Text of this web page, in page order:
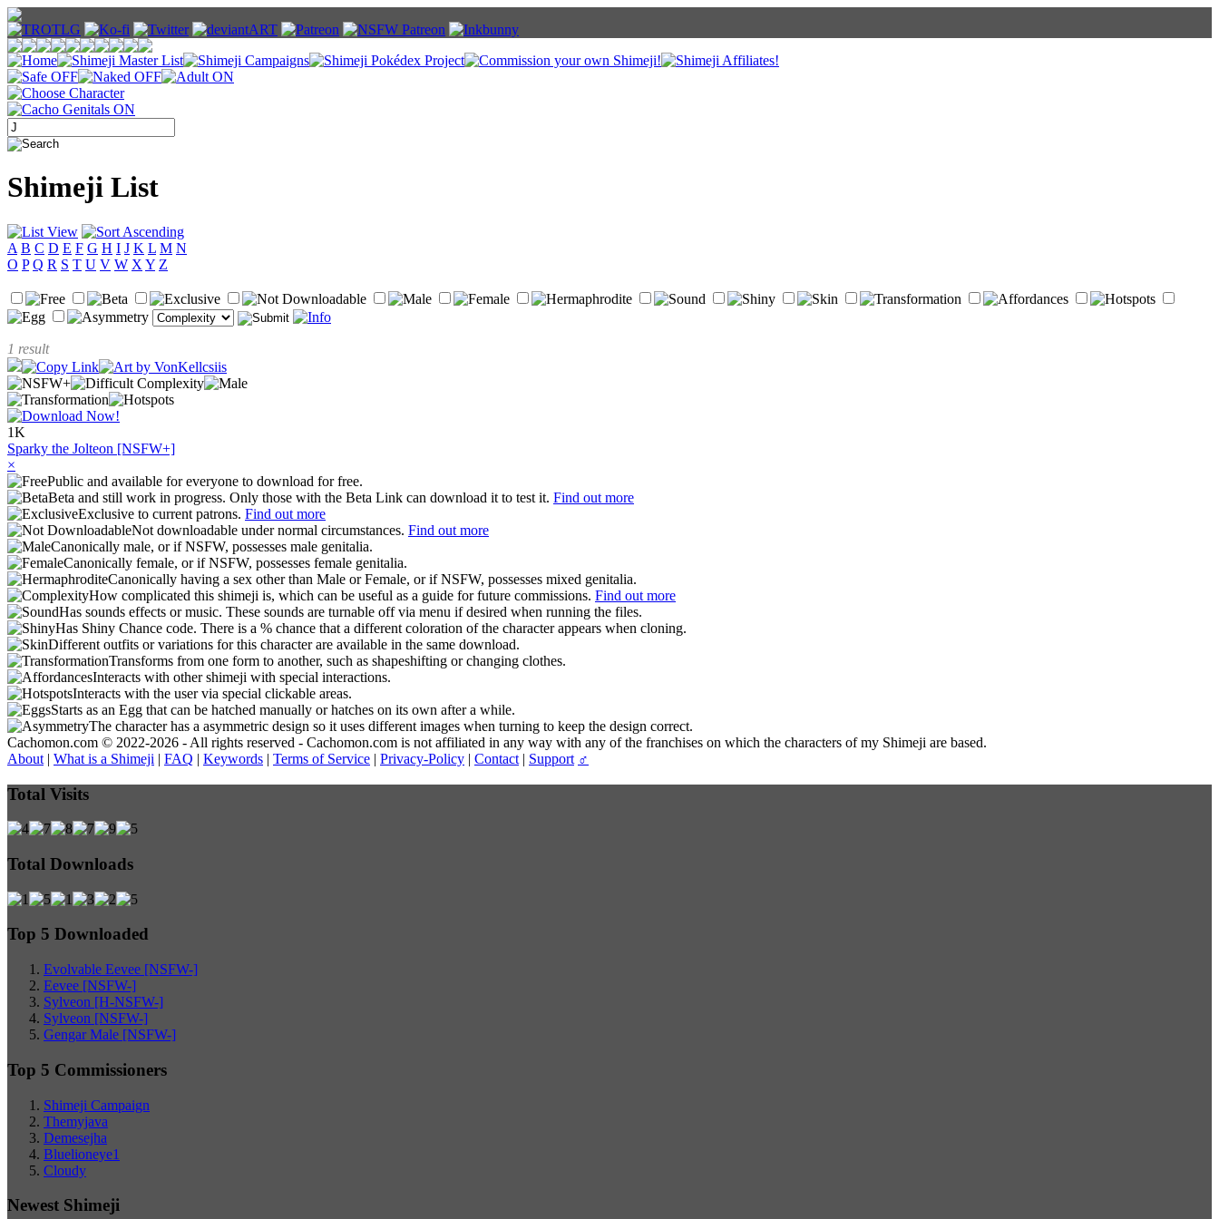
Shimeji List
A B C D E F G H I J K L M N
O P Q R S T U V W X Y Z
1 result
1K
Sparky the Jolteon [NSFW+]
×
Public and available for everyone to download for free.
Beta and still work in progress. Only those with the Beta Link can download it to test it. Find out more
Exclusive to current patrons. Find out more
Not downloadable under normal circumstances. Find out more
Canonically male, or if NSFW, possesses male genitalia.
Canonically female, or if NSFW, possesses female genitalia.
Canonically having a sex other than Male or Female, or if NSFW, possesses mixed genitalia.
How complicated this shimeji is, which can be useful as a guide for future commissions. Find out more
Has sounds effects or music. These sounds are turnable off via menu if desired when running the files.
Has Shiny Chance code. There is a % chance that a different coloration of the character appears when cloning.
Different outfits or variations for this character are available in the same download.
Transforms from one form to another, such as shapeshifting or changing clothes.
Interacts with other shimeji with special interactions.
Interacts with the user via special clickable areas.
Starts as an Egg that can be hatched manually or hatches on its own after a while.
The character has a asymmetric design so it uses different images when turning to keep the design correct.
Cachomon.com © 2022-2026 - All rights reserved - Cachomon.com is not affiliated in any way with any of the franchises on which the characters of my Shimeji are based.
About | What is a Shimeji | FAQ | Keywords | Terms of Service | Privacy-Policy | Contact | Support ♂
Total Visits
Total Downloads
Top 5 Downloaded
Evolvable Eevee [NSFW-]
Eevee [NSFW-]
Sylveon [H-NSFW-]
Sylveon [NSFW-]
Gengar Male [NSFW-]
Top 5 Commissioners
Shimeji Campaign
Themyjava
Demesejha
Bluelioneye1
Cloudy
Newest Shimeji